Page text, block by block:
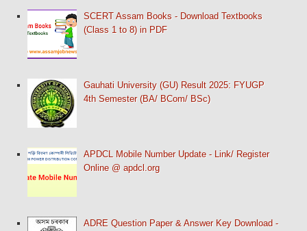
SCERT Assam Books - Download Textbooks
(Class 1 to 8) in PDF
Gauhati University (GU) Result 2025: FYUGP
4th Semester (BA/ BCom/ BSc)
APDCL Mobile Number Update - Link/ Register
Online @ apdcl.org
ADRE Question Paper & Answer Key Download -